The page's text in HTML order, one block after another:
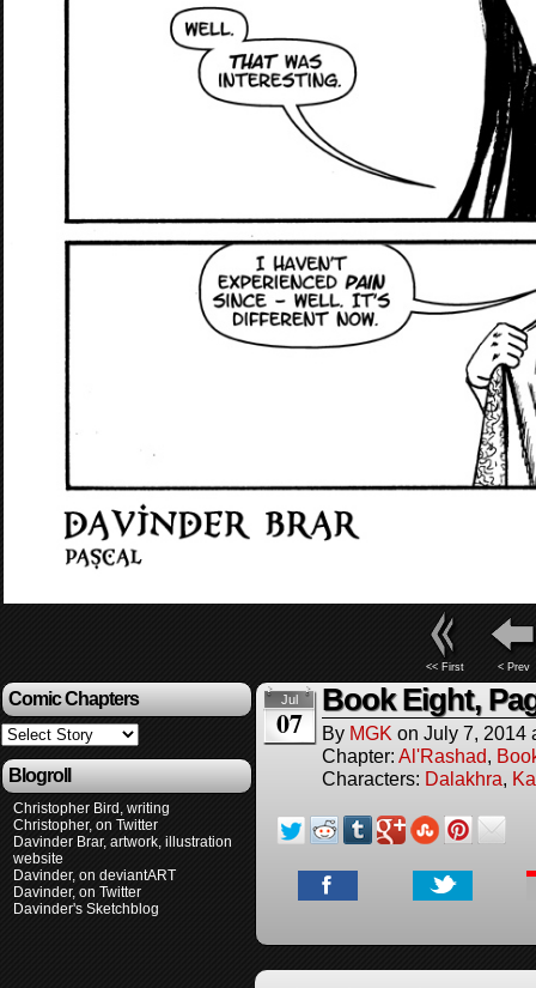
<< First < Prev
Comic Chapters
Blogroll
Christopher Bird, writing
Christopher, on Twitter
Davinder Brar, artwork, illustration
website
Davinder, on deviantART
Davinder, on Twitter
Davinder's Sketchblog
Jul
07
Book Eight,
By MGK on July 7, 2014
Chapter: Al'Rashad,
Characters: Dalakhra,